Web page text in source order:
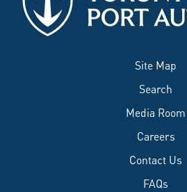
Site Map
Search
Media Room
Careers
Contact Us
FAQs